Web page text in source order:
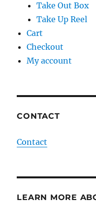
Take Out Box
Take Up Reel
Cart
Checkout
My account
CONTACT
Contact
LEARN MORE